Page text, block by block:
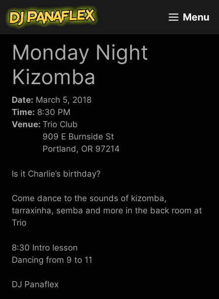
content
Menu
Monday Night
Kizomba
Date: March 5, 2018
Time: 8:30 PM
Venue: Trio Club
909 E Burnside St
Portland, OR 97214
Is it Charlie’s birthday?
Come dance to the sounds of kizomba,
tarraxinha, semba and more in the back room at
Trio
8:30 Intro lesson
Dancing from 9 to 11
DJ Panaflex